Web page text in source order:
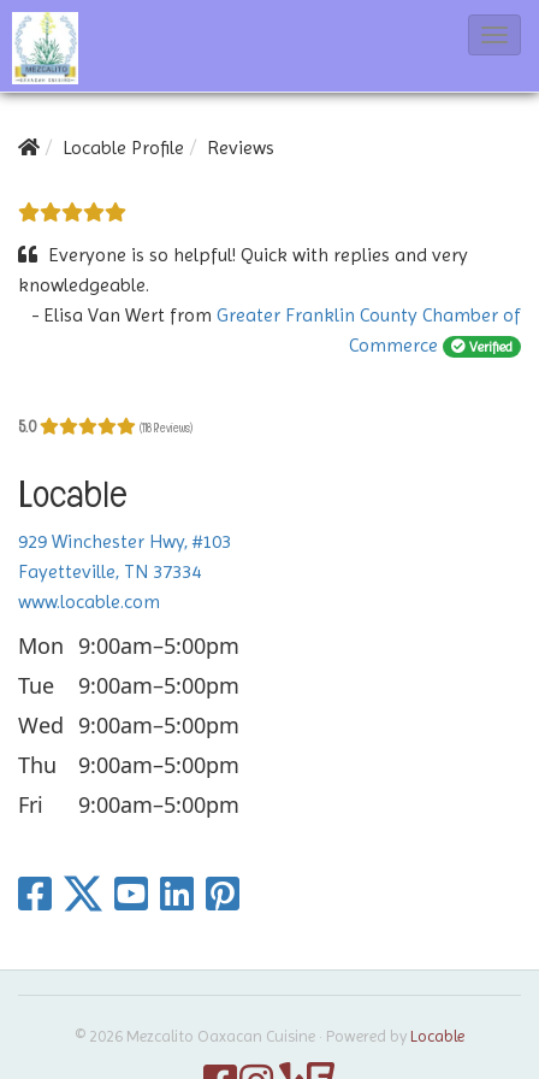
T
v
i
Locable Profile Reviews
Everyone is so helpful! Quick with replies and very
knowledgeable.
- Elisa Van Wert from Greater Franklin County Chamber of
Commerce
Verified
5.0 (118 Reviews)
Locable
929 Winchester Hwy, #103
Fayetteville, TN 37334
www.locable.com
Mon 9:00am–5:00pm
Tue
9:00am–5:00pm
Wed 9:00am–5:00pm
Thu
9:00am–5:00pm
Fri
9:00am–5:00pm
© 2026 Mezcalito Oaxacan Cuisine · Powered by Locable